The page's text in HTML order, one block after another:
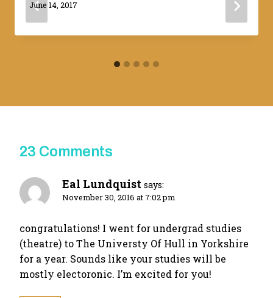
By
June 14, 2017
23 Comments
Eal Lundquist says:
November 30, 2016 at 7:02 pm
congratulations! I went for undergrad studies
(theatre) to The Universty Of Hull in Yorkshire
for a year. Sounds like your studies will be
mostly electoronic. I’m excited for you!